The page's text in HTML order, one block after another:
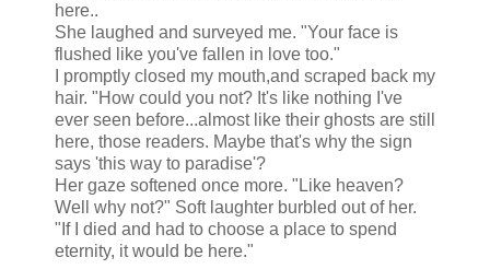
here..
She laughed and surveyed me. "Your face is
flushed like you've fallen in love too."
I promptly closed my mouth,and scraped back my
hair. "How could you not? It's like nothing I've
ever seen before...almost like their ghosts are still
here, those readers. Maybe that's why the sign
says 'this way to paradise'?
Her gaze softened once more. "Like heaven?
Well why not?" Soft laughter burbled out of her.
"If I died and had to choose a place to spend
eternity, it would be here."